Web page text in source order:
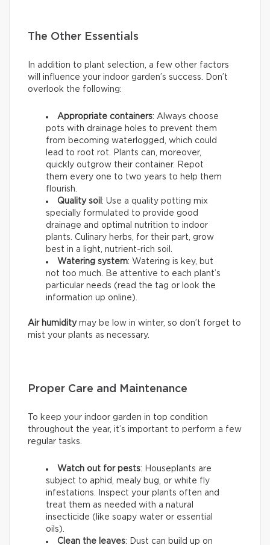
The Other Essentials
In addition to plant selection, a few other factors
will influence your indoor garden’s success. Don’t
overlook the following:
Appropriate containers: Always choose
pots with drainage holes to prevent them
from becoming waterlogged, which could
lead to root rot. Plants can, moreover,
quickly outgrow their container. Repot
them every one to two years to help them
flourish.
Quality soil : Use a quality potting mix
specially formulated to provide good
drainage and optimal nutrition to indoor
plants. Culinary herbs, for their part, grow
best in a light, nutrient-rich soil.
Watering system: Watering is key, but
not too much. Be attentive to each plant’s
particular needs (read the tag or look the
information up online).
Air humiditymay be low in winter, so don’t forget to
mist your plants as necessary.
Proper Care and Maintenance
To keep your indoor garden in top condition
throughout the year, it’s important to perform a few
regular tasks.
Watch out for pests: Houseplants are
subject to aphid, mealy bug, or white fly
infestations. Inspect your plants often and
treat them as needed with a natural
insecticide (like soapy water or essential
oils).
Clean the leaves: Dust can build up on